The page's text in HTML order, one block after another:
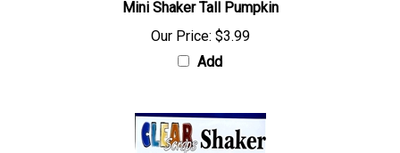
Mini Shaker Tall Pumpkin
Our Price: $3.99
Add